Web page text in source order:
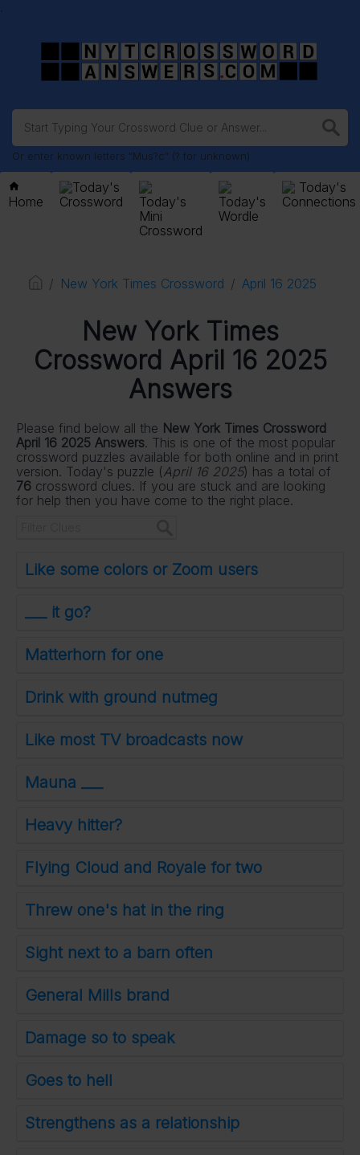
.
Or enter known letters "Mus?c" (? for unknown)
Home
Today's
Crossword
Today's
Mini
Crossword
Today's
Wordle
Today's
Connections
New York Times Crossword April 16 2025
New York Times
Crossword April 16 2025
Answers
Please find below all the New York Times Crossword
April 16 2025 Answers. This is one of the most popular
crossword puzzles available for both online and in print
version. Today's puzzle (April 16 2025) has a total of
76 crossword clues. If you are stuck and are looking
for help then you have come to the right place.
Like some colors or Zoom users
___ it go?
Matterhorn for one
Drink with ground nutmeg
Like most TV broadcasts now
Mauna ___
Heavy hitter?
Flying Cloud and Royale for two
Threw one's hat in the ring
Sight next to a barn often
General Mills brand
Damage so to speak
Goes to hell
Strengthens as a relationship